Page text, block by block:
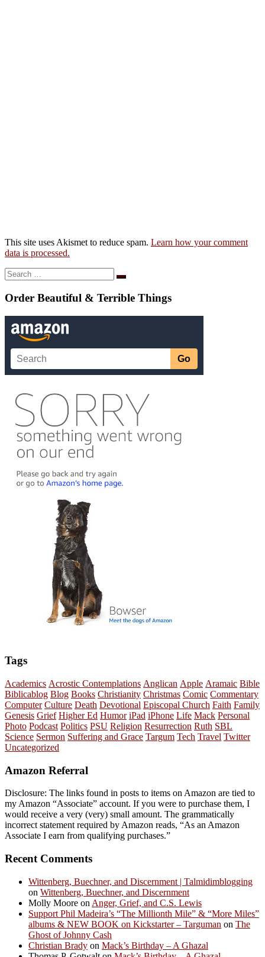
This site uses Akismet to reduce spam. Learn how your comment
data is processed.
Search
Search
Order Beautiful & Terrible Things
Tags
Academics Acrostic Contemplations Anglican Apple Aramaic Bible
Biblicablog Blog Books Christianity Christmas Comic Commentary
Computer Culture Death Devotional Episcopal Church Faith Family
Genesis Grief Higher Ed Humor iPad iPhone Life Mack Personal
Photo Podcast Politics PSU Religion Resurrection Ruth SBL
Science Sermon Suffering and Grace Targum Tech Travel Twitter
Uncategorized
Amazon Referral
Disclosure: The links found in posts to items on Amazon are tied to
my Amazon “Associate” account. If you were to purchase them, I
would receive a very (very) small amount. The grammatically
incorrect statement required by Amazon reads, “As an Amazon
Associate I earn from qualifying purchases.”
Recent Comments
Wittenberg, Buechner, and Discernment | Talmidimblogging
on Wittenberg, Buechner, and Discernment
Molly Moore on Anger, Grief, and C.S. Lewis
Support Phil Madeira’s “The Millionth Mile” & “More Miles”
albums & NEW BOOK on Kickstarter – Targuman on The
Ghost of Johnny Cash
Christian Brady on Mack’s Birthday – A Ghazal